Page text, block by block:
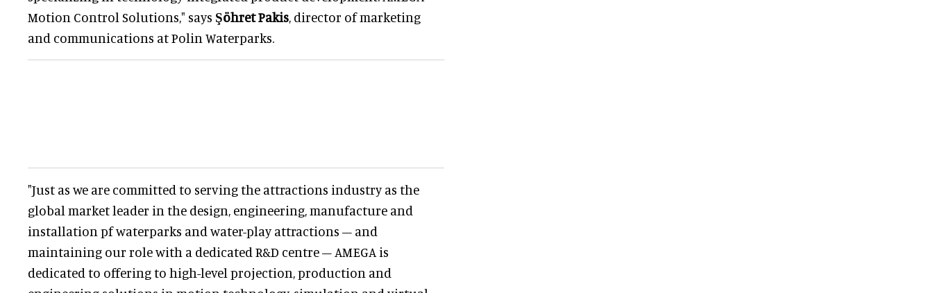
Motion Control Solutions," says Şöhret Pakis, director of marketing
and communications at Polin Waterparks.
"Just as we are committed to serving the attractions industry as the
global market leader in the design, engineering, manufacture and
installation pf waterparks and water-play attractions – and
maintaining our role with a dedicated R&D centre – AMEGA is
dedicated to offering to high-level projection, production and